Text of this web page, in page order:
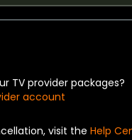
TV provider packages?
account
visit the Help